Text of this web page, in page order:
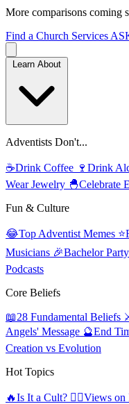
More comparisons coming
Find a Church Services
Adventists Don't...
☕Drink Coffee 🍷 Drink
Wear Jewelry 🐣Celebrate
Fun & Culture
😂Top Adventist Memes ⭐
Musicians 🎉Bachelor
Podcasts
Core Beliefs
📖28 Fundamental Beliefs
Angels' Message 🔮End
Creation vs Evolution
Hot Topics
🔥Is It a Cult? 🏳️‍🌈Views